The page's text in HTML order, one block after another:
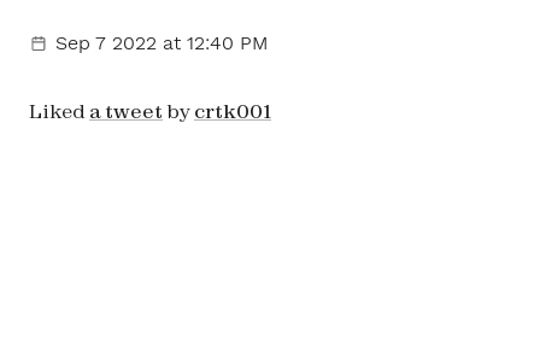
Sep 7 2022 at 12:40 PM
Liked a tweet by crtk001